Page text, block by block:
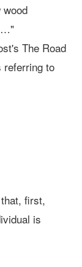
The Road
referring to
first,
is